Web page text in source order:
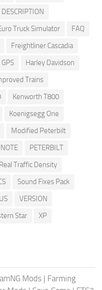
DESCRIPTION
Truck Simulator
FAQ
Freightliner Cascadia
GPS
Harley Davidson
Trains
Kenworth T800
Koenigsegg One
Modified Peterbilt
NOTE
PETERBILT
Real Traffic Density
Sound Fixes Pack
US
VERSION
Star XP
Mods | Farming